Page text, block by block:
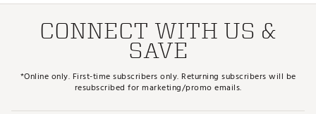
CONNECT WITH US &
SAVE
*Online only. First-time subscribers only. Returning subscribers will be
resubscribed for marketing/promo emails.